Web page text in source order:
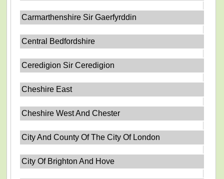
Carmarthenshire Sir Gaerfyrddin
Central Bedfordshire
Ceredigion Sir Ceredigion
Cheshire East
Cheshire West And Chester
City And County Of The City Of London
City Of Brighton And Hove